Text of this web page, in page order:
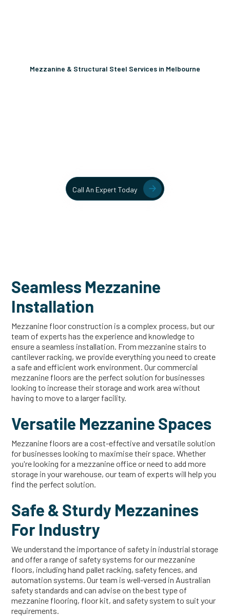
Mezzanine & Structural Steel Services in Melbourne
Call An Expert Today
Seamless Mezzanine
Installation
Mezzanine floor construction is a complex process, but our
team of experts has the experience and knowledge to
ensure a seamless installation. From mezzanine stairs to
cantilever racking, we provide everything you need to create
a safe and efficient work environment. Our commercial
mezzanine floors are the perfect solution for businesses
looking to increase their storage and work area without
having to move to a larger facility.
Versatile Mezzanine Spaces
Mezzanine floors are a cost-effective and versatile solution
for businesses looking to maximise their space. Whether
you're looking for a mezzanine office or need to add more
storage in your warehouse, our team of experts will help you
find the perfect solution.
Safe & Sturdy Mezzanines
For Industry
We understand the importance of safety in industrial storage
and offer a range of safety systems for our mezzanine
floors, including hand pallet racking, safety fences, and
automation systems. Our team is well-versed in Australian
safety standards and can advise on the best type of
mezzanine flooring, floor kit, and safety system to suit your
requirements.